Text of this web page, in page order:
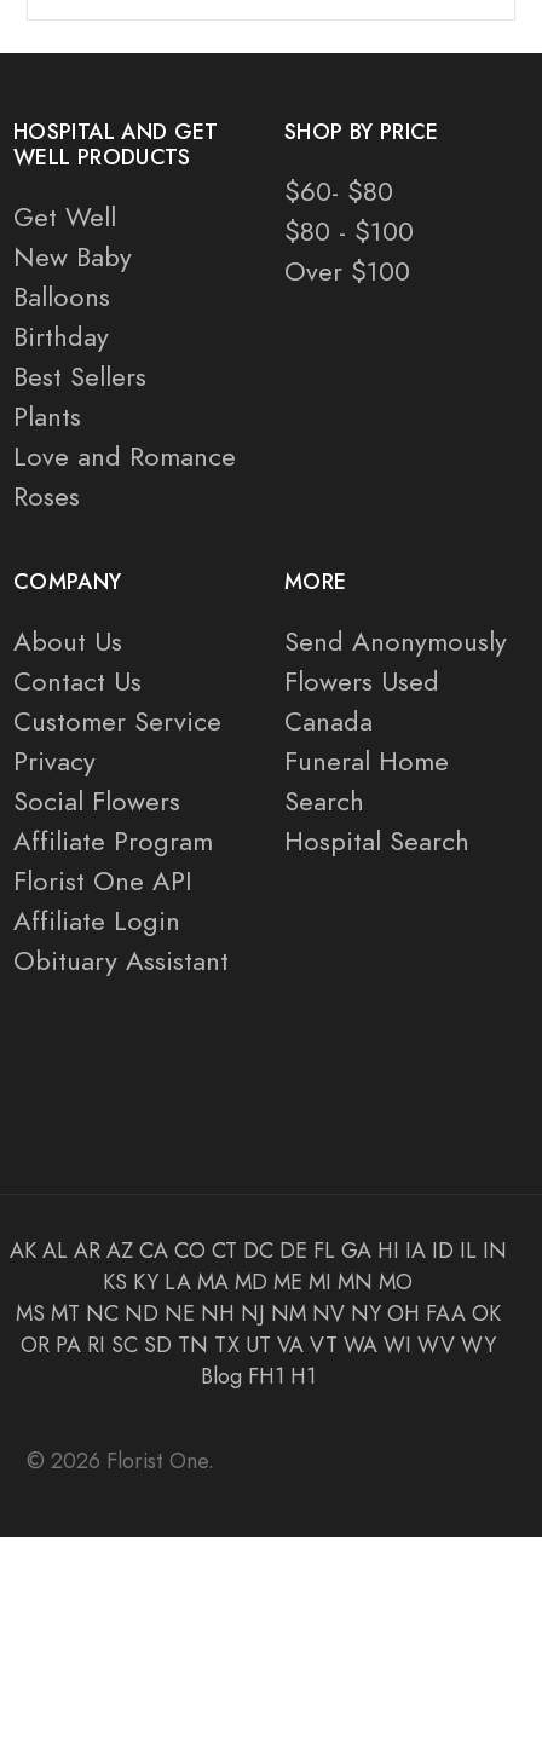
HOSPITAL AND GET
WELL PRODUCTS
Get Well
New Baby
Balloons
Birthday
Best Sellers
Plants
Love and Romance
Roses
SHOP BY PRICE
$60- $80
$80 - $100
Over $100
COMPANY
About Us
Contact Us
Customer Service
Privacy
Social Flowers
Affiliate Program
Florist One API
Affiliate Login
Obituary Assistant
MORE
Send Anonymously
Flowers Used
Canada
Funeral Home
Search
Hospital Search
AK AL AR AZ CA CO CT DC DE FL GA HI IA ID IL IN
KS KY LA MA MD ME MI MN MO
MS MT NC ND NE NH NJ NM NV NY OH FAA OK
OR PA RI SC SD TN TX UT VA VT WA WI WV WY
Blog FH1 H1
© 2026 Florist One.